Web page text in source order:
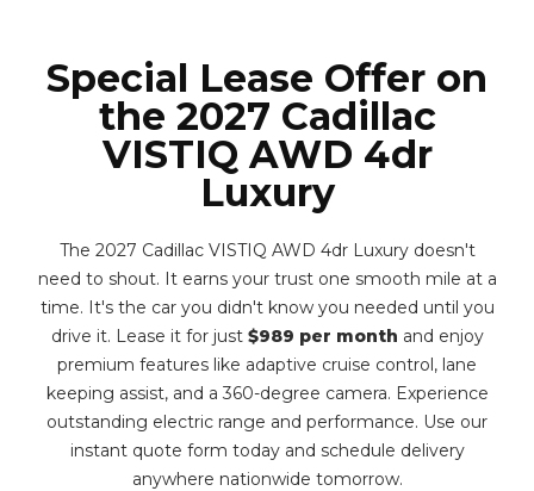
Special Lease Offer on
the 2027 Cadillac
VISTIQ AWD 4dr
Luxury
The 2027 Cadillac VISTIQ AWD 4dr Luxury doesn't
need to shout. It earns your trust one smooth mile at a
time. It's the car you didn't know you needed until you
drive it. Lease it for just $989 per month and enjoy
premium features like adaptive cruise control, lane
keeping assist, and a 360-degree camera. Experience
outstanding electric range and performance. Use our
instant quote form today and schedule delivery
anywhere nationwide tomorrow.